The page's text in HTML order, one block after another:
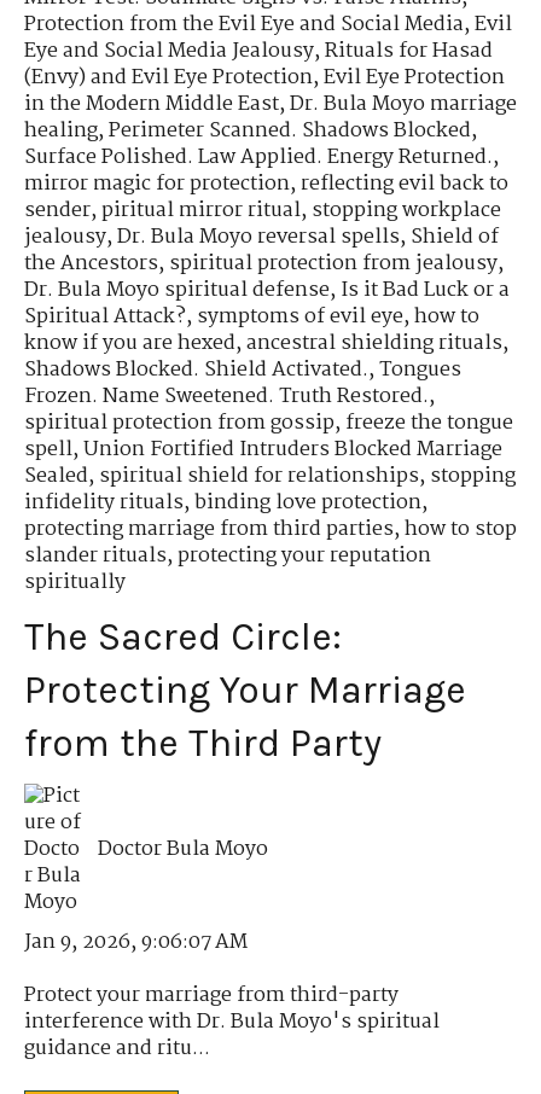
Protection from the Evil Eye and Social Media,Evil
Eye and Social Media Jealousy,Rituals for Hasad
(Envy) and Evil Eye Protection,Evil Eye Protection
in the Modern Middle East,Dr. Bula Moyo marriage
healing,Perimeter Scanned. Shadows Blocked,
Surface Polished. Law Applied. Energy Returned.,
mirror magic for protection,reflecting evil back to
sender,piritual mirror ritual,stopping workplace
jealousy,Dr. Bula Moyo reversal spells,Shield of
the Ancestors,spiritual protection from jealousy,
Dr. Bula Moyo spiritual defense,Is it Bad Luck or a
Spiritual Attack?,symptoms of evil eye,how to
know if you are hexed,ancestral shielding rituals,
Shadows Blocked. Shield Activated.,Tongues
Frozen. Name Sweetened. Truth Restored.,
spiritual protection from gossip,freeze the tongue
spell,Union Fortified Intruders Blocked Marriage
Sealed,spiritual shield for relationships,stopping
infidelity rituals,binding love protection,
protecting marriage from third parties,how to stop
slander rituals,protecting your reputation
spiritually
The Sacred Circle:
Protecting Your Marriage
from the Third Party
Doctor Bula Moyo
Jan 9, 2026, 9:06:07 AM
Protect your marriage from third-party
interference with Dr. Bula Moyo's spiritual
guidance and ritu...